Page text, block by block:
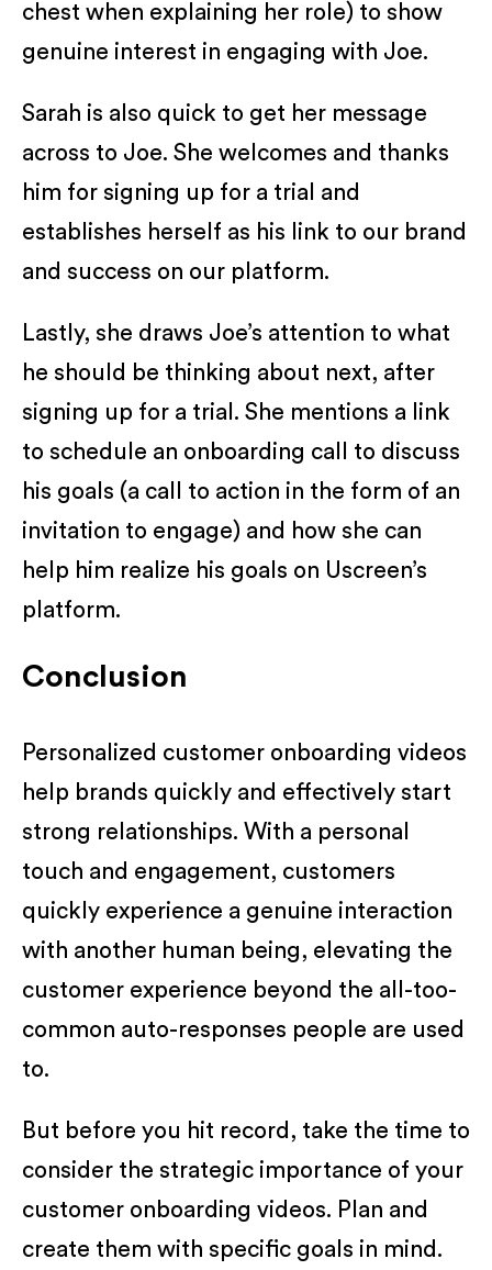
chest when explaining her role) to show
genuine interest in engaging with Joe.
Sarah is also quick to get her message
across to Joe. She welcomes and thanks
him for signing up for a trial and
establishes herself as his link to our brand
and success on our platform.
Lastly, she draws Joe’s attention to what
he should be thinking about next, after
signing up for a trial. She mentions a link
to schedule an onboarding call to discuss
his goals (a call to action in the form of an
invitation to engage) and how she can
help him realize his goals on Uscreen’s
platform.
Conclusion
Personalized customer onboarding videos
help brands quickly and effectively start
strong relationships. With a personal
touch and engagement, customers
quickly experience a genuine interaction
with another human being, elevating the
customer experience beyond the all-too-
common auto-responses people are used
to.
But before you hit record, take the time to
consider the strategic importance of your
customer onboarding videos. Plan and
create them with specific goals in mind.